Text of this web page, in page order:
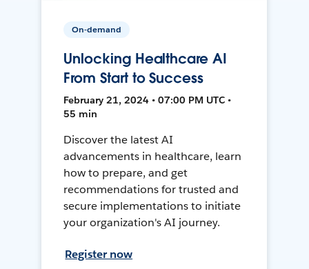
On-demand
Unlocking Healthcare AI
From Start to Success
February 21, 2024 • 07:00 PM UTC •
55 min
Discover the latest AI
advancements in healthcare, learn
how to prepare, and get
recommendations for trusted and
secure implementations to initiate
your organization's AI journey.
Register now